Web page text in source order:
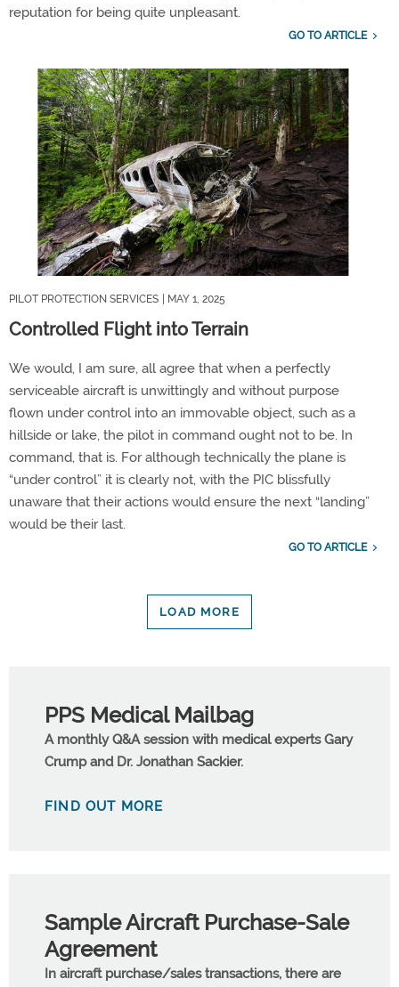
reputation for being quite unpleasant.
GO TO ARTICLE
PILOT PROTECTION SERVICES | MAY 1, 2025
Controlled Flight into Terrain
We would, I am sure, all agree that when a perfectly
serviceable aircraft is unwittingly and without purpose
flown under control into an immovable object, such as a
hillside or lake, the pilot in command ought not to be. In
command, that is. For although technically the plane is
“under control” it is clearly not, with the PIC blissfully
unaware that their actions would ensure the next “landing”
would be their last.
GO TO ARTICLE
LOAD MORE
PPS Medical Mailbag
A monthly Q&A session with medical experts Gary
Crump and Dr. Jonathan Sackier.
FIND OUT MORE
Sample Aircraft Purchase-Sale
Agreement
In aircraft purchase/sales transactions, there are